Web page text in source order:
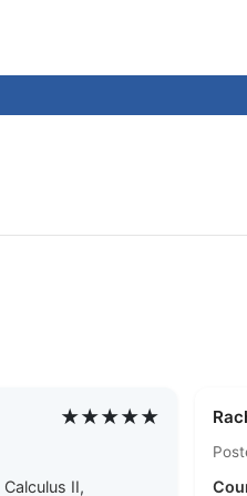
★★★★★
Calculus II,